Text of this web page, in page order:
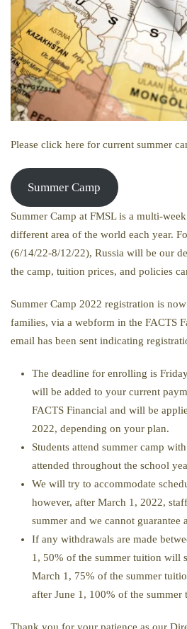
Please click here for current summer
Summer Camp
Summer Camp at FMSL is a multi-
different area of the world each year.
(6/14/22-8/12/22), Russia will be our
the camp, tuition prices, and policies
Summer Camp 2022 registration is
families, via a webform in the FACTS
email has been sent indicating
The deadline for enrolling is
will be added to your current
FACTS Financial and will be
2022, depending on your plan.
Students attend summer camp
attended throughout the school
We will try to accommodate
however, after March 1, 2022,
summer and we cannot guarantee
If any withdrawals are made
1, 50% of the summer tuition will
March 1, 75% of the summer
after June 1, 100% of the